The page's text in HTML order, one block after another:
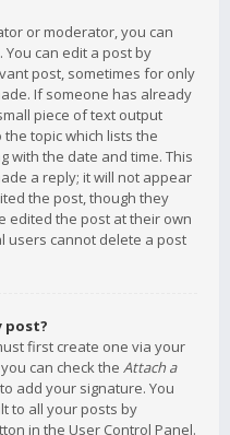
or moderator, you can
can edit a post by
post, sometimes for only
If someone has already
piece of text output
topic which lists the
with the date and time. This
a reply; it will not appear
the post, though they
edited the post at their own
users cannot delete a post
post?
first create one via your
can check the Attach a
add your signature. You
to all your posts by
in the User Control Panel.